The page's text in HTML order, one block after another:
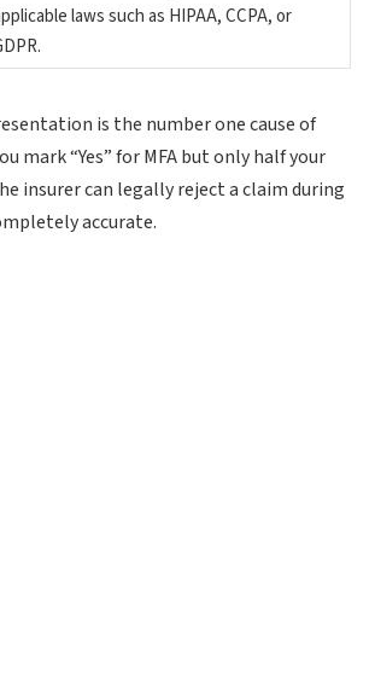
laws such as HIPAA, CCPA, or
is the number one cause of
mark “Yes” for MFA but only half your
insurer can legally reject a claim during
accurate.